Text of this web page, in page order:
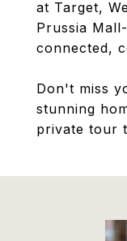
at Target,
Prussia
connected,
Don't miss
stunning
private tour